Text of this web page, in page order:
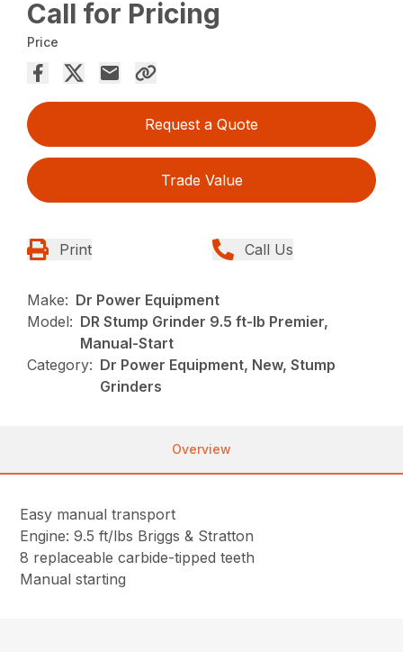
Call for Pricing
Price
Request a Quote
Trade Value
Print Call Us
Make: Dr Power Equipment
Model: DR Stump Grinder 9.5 ft-lb Premier,
Manual-Start
Category: Dr Power Equipment, New, Stump
Grinders
Overview
Easy manual transport
Engine: 9.5 ft/lbs Briggs & Stratton
8 replaceable carbide-tipped teeth
Manual starting